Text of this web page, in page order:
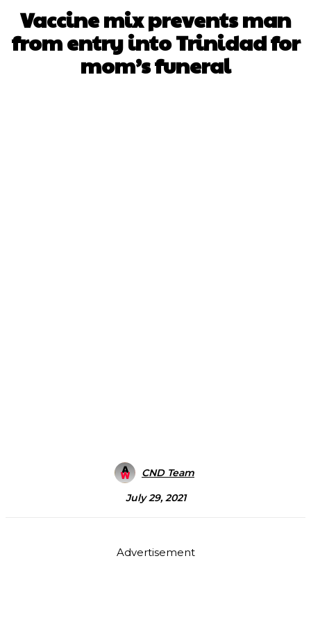
Vaccine mix prevents man
from entry into Trinidad for
mom’s funeral
CND Team
July 29, 2021
Advertisement